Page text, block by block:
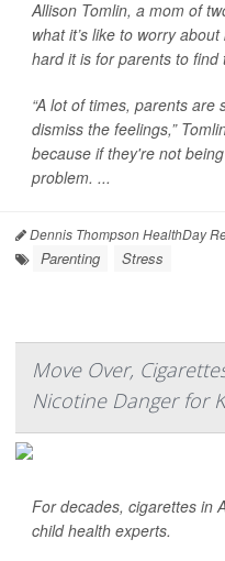
Allison Tomlin, a mom of
what it’s like to worry
hard it is for parents to find
“A lot of times, parents
dismiss the feelings,”
because if they're not
problem. ...
Dennis Thompson HealthDay
Parenting Stress
Move Over,
Nicotine Danger for
For decades, cigarettes in
child health experts.